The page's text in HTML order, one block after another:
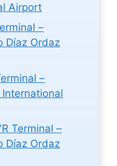
Airport
–
Díaz Ordaz
–
Terminal –
Díaz Ordaz